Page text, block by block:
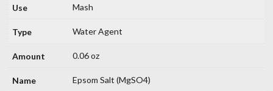
Mash
Water Agent
0.06 oz
Epsom Salt (MgSO4)